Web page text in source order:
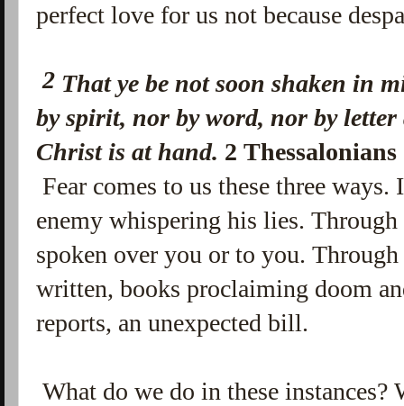
perfect love for us not because
2 That ye be not soon shaken in
by spirit, nor by word, nor by
Christ is at hand. 2
Fear comes to us these three
enemy whispering his lies.
spoken over you or to you.
written, books proclaiming doom
reports, an unexpected bill.
What do we do in these instances?